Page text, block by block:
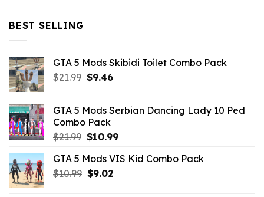
BEST SELLING
GTA 5 Mods Skibidi Toilet Combo Pack
$21.99 Original
$21.99.
$9.46Current
$9.46.
GTA 5 Mods Serbian Dancing Lady 10 Ped
Combo Pack
$21.99 Original
was:
$21.99.
$10.99Current
is:
GTA 5 Mods VIS Kid Combo Pack
$10.99 Original
$9.02Current